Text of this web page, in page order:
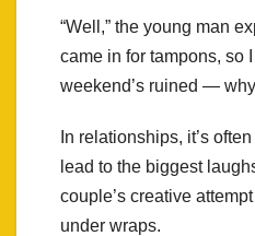
“Well,” the young man
came in for tampons, so
weekend’s ruined —
In relationships, it’s
lead to the biggest
couple’s creative
under wraps.